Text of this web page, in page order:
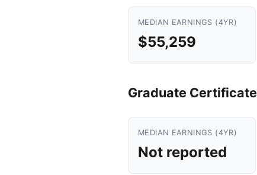
MEDIAN EARNINGS (4YR)
$55,259
Graduate Certificate
MEDIAN EARNINGS (4YR)
Not reported